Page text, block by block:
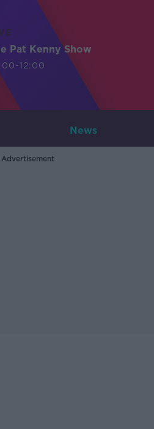
Pat Kenny Show
12:00
News
Advertisement